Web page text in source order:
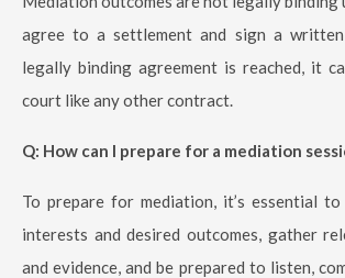
agree to a settlement and sign a
legally binding agreement is reached, it
court like any other contract.
Q: How can I prepare for a mediation
To prepare for mediation, it’s essential
interests and desired outcomes, gather
and evidence, and be prepared to listen,